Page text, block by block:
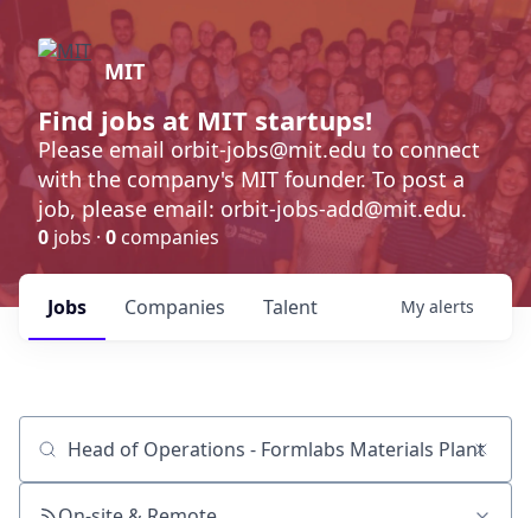
MIT
Find jobs at MIT startups!
Please email orbit-jobs@mit.edu to connect
with the company's MIT founder. To post a
job, please email: orbit-jobs-add@mit.edu.
0 jobs · 0 companies
Jobs Companies Talent My alerts
Job title, company or keyword